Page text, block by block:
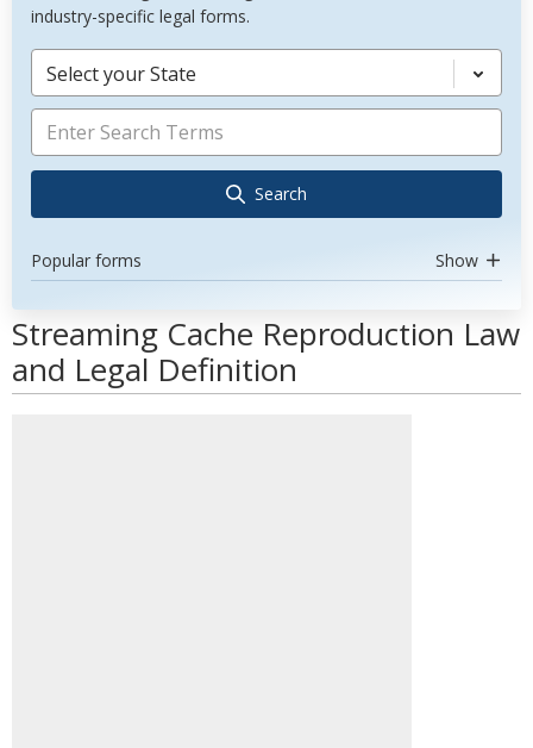
industry-specific legal forms.
Select your State
Search
Popular forms Show
Streaming Cache Reproduction Law
and Legal Definition